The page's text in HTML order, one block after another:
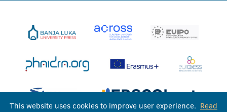
This website uses cookies to improve user experience. Read